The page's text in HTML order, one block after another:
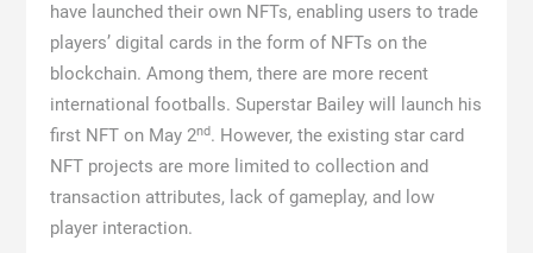
have launched their own NFTs, enabling users to trade
players’ digital cards in the form of NFTs on the
blockchain. Among them, there are more recent
international footballs. Superstar Bailey will launch his
first NFT on May 2nd. However, the existing star card
NFT projects are more limited to collection and
transaction attributes, lack of gameplay, and low
player interaction.